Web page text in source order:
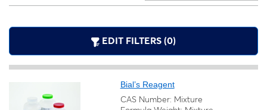
EDIT FILTERS (0)
Bial’s Reagent
CAS Number: Mixture